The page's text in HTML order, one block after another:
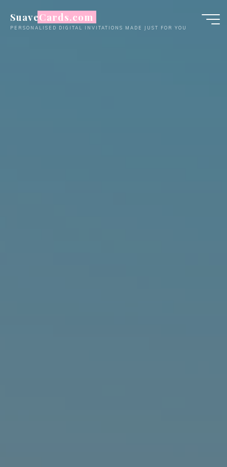
content
SuaveCards.com
PERSONALISED DIGITAL INVITATIONS MADE JUST FOR YOU